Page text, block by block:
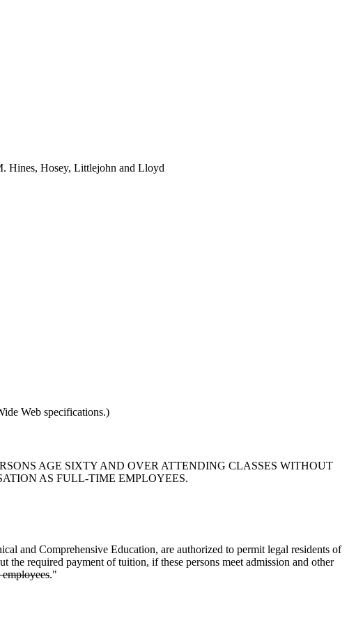
Hines, Hosey, Littlejohn and Lloyd
Web specifications.)
AGE SIXTY AND OVER ATTENDING CLASSES WITHOUT
AS FULL-TIME EMPLOYEES.
and Comprehensive Education, are authorized to permit legal residents of
the required payment of tuition, if these persons meet admission and other
."